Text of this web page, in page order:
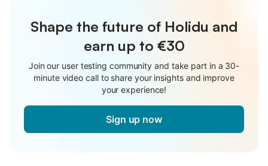
Shape the future of Holidu and
earn up to €30
Join our user testing community and take part in a 30-
minute video call to share your insights and improve
your experience!
Sign up now